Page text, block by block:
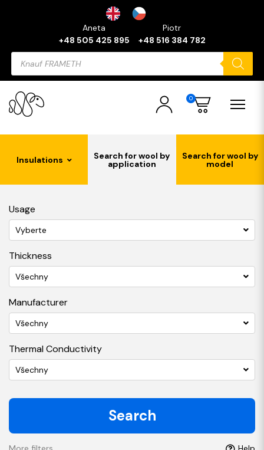
Aneta
+48 505 425 895
Piotr
+48 516 384 782
Products
search
0
Insulations Search for wool by
application
Search for wool by
model
Usage
Vyberte
Thickness
Všechny
Manufacturer
Všechny
Thermal Conductivity
Všechny
Search